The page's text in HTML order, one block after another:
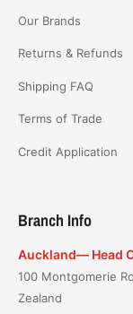
Our Brands
Returns & Refunds
Shipping FAQ
Terms of Trade
Credit Application
Branch Info
Auckland— Head
100 Montgomerie
Zealand